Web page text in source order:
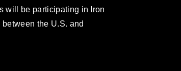
will be participating in Iron
the U.S. and